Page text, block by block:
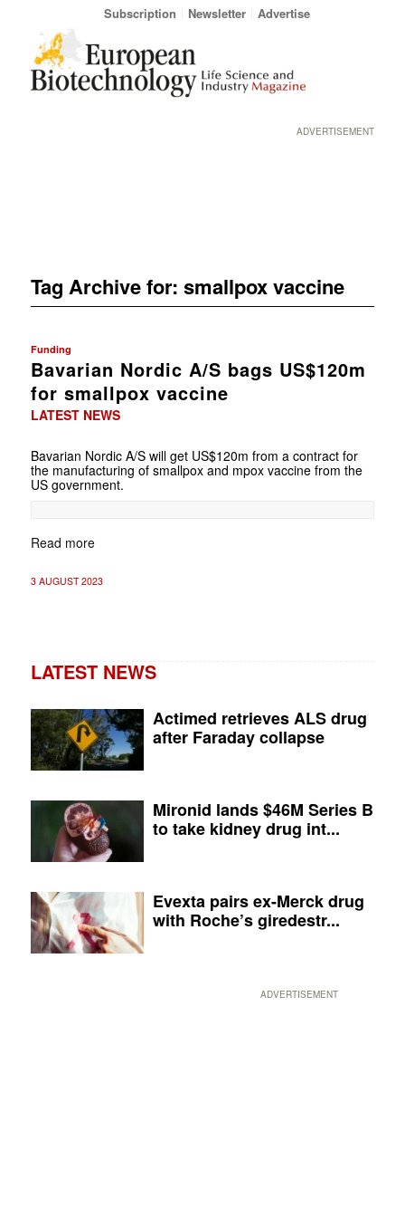
Subscription Newsletter Advertise
ADVERTISEMENT
Tag Archive for: smallpox vaccine
Funding
Bavarian Nordic A/S bags US$120m
for smallpox vaccine
LATEST NEWS
Bavarian Nordic A/S will get US$120m from a contract for
the manufacturing of smallpox and mpox vaccine from the
US government.
Read more
3 AUGUST 2023
LATEST NEWS
Actimed retrieves ALS drug
after Faraday collapse
Mironid lands $46M Series B
to take kidney drug int...
Evexta pairs ex-Merck drug
with Roche’s giredestr...
ADVERTISEMENT